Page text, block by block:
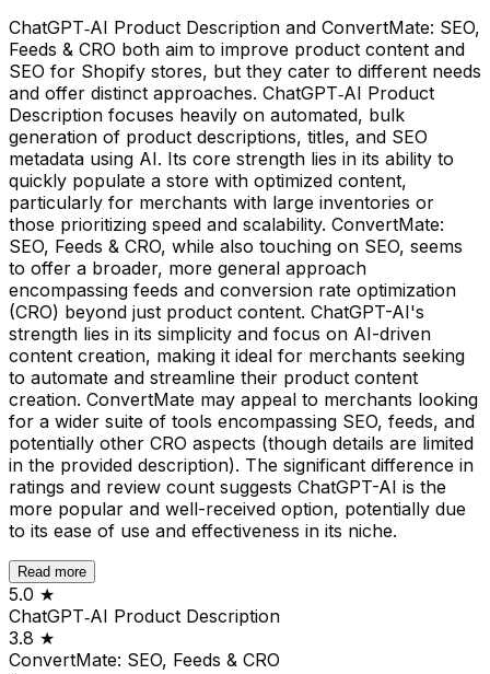
ChatGPT‑AI Product Description and ConvertMate: SEO,
Feeds & CRO both aim to improve product content and
SEO for Shopify stores, but they cater to different needs
and offer distinct approaches. ChatGPT‑AI Product
Description focuses heavily on automated, bulk
generation of product descriptions, titles, and SEO
metadata using AI. Its core strength lies in its ability to
quickly populate a store with optimized content,
particularly for merchants with large inventories or
those prioritizing speed and scalability. ConvertMate:
SEO, Feeds & CRO, while also touching on SEO, seems
to offer a broader, more general approach
encompassing feeds and conversion rate optimization
(CRO) beyond just product content. ChatGPT-AI's
strength lies in its simplicity and focus on AI-driven
content creation, making it ideal for merchants seeking
to automate and streamline their product content
creation. ConvertMate may appeal to merchants looking
for a wider suite of tools encompassing SEO, feeds, and
potentially other CRO aspects (though details are limited
in the provided description). The significant difference in
ratings and review count suggests ChatGPT-AI is the
more popular and well-received option, potentially due
to its ease of use and effectiveness in its niche.
Read more
5.0 ★
ChatGPT‑AI Product Description
3.8 ★
ConvertMate: SEO, Feeds & CRO